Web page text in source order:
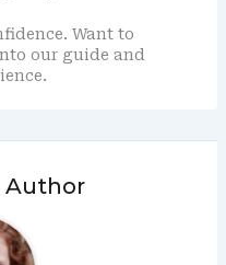
Want to
our guide and
Author